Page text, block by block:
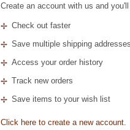
Create an account with us and
Check out faster
Save multiple shipping
Access your order history
Track new orders
Save items to your wish list
Click here to create a new account.